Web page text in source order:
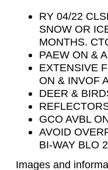
RY 04/22
SNOW OR
MONTHS.
PAEW ON &
EXTENSIVE
ON & INVOF
DEER &
GCO AVBL
AVOID
BI-WAY BLO
Images and